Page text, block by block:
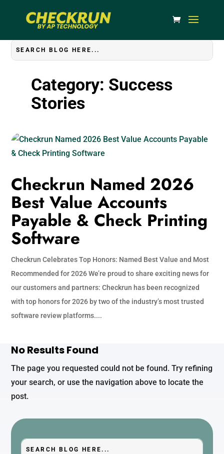
Category: Success
Stories
Checkrun Named 2026
Best Value Accounts
Payable & Check Printing
Software
Checkrun Celebrates Top Honors: Named Best Value and Most
Recommended for 2026 We’re proud to share exciting news for
our customers and partners: Checkrun has been recognized
with top honors for 2026 by two of the industry’s most trusted
software review platforms....
No Results Found
The page you requested could not be found. Try refining
your search, or use the navigation above to locate the
post.